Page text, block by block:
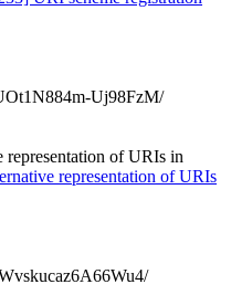
Uj98FzM/
of URIs in
representation of URIs